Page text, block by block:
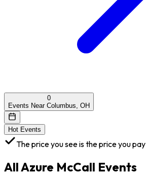
0
Events Near Columbus, OH
Hot Events
The price you see is the price you pay
AllAzure McCall Events